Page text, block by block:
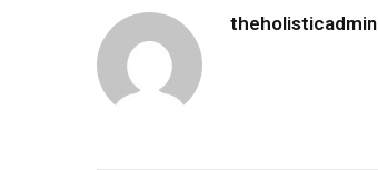
theholisticadmin